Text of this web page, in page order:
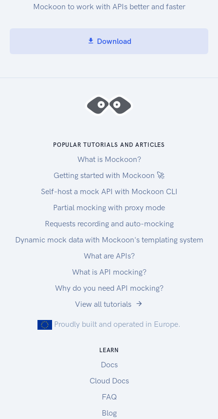
Mockoon to work with APIs better and faster
Download
POPULAR TUTORIALS AND ARTICLES
What is Mockoon?
Getting started with Mockoon 🚀
Self-host a mock API with Mockoon CLI
Partial mocking with proxy mode
Requests recording and auto-mocking
Dynamic mock data with Mockoon's templating system
What are APIs?
What is API mocking?
Why do you need API mocking?
View all tutorials
Proudly built and operated in Europe.
LEARN
Docs
Cloud Docs
FAQ
Blog